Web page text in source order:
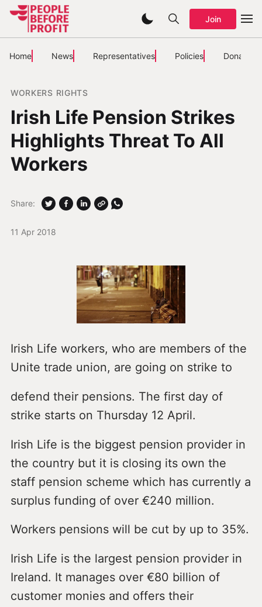
Join
Home News Representatives Policies Donate
WORKERS RIGHTS
Irish Life Pension Strikes
Highlights Threat To All
Workers
11 Apr 2018
Share:
Irish Life workers, who are members of the
Unite trade union, are going on strike to
defend their pensions. The first day of
strike starts on Thursday 12 April.
Irish Life is the biggest pension provider in
the country but it is closing its own the
staff pension scheme which has currently a
surplus funding of over €240 million.
Workers pensions will be cut by up to 35%.
Irish Life is the largest pension provider in
Ireland. It manages over €80 billion of
customer monies and offers their